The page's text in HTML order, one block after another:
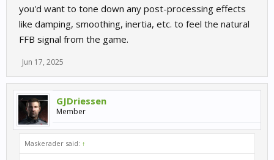
you'd want to tone down any post-processing effects
like damping, smoothing, inertia, etc. to feel the natural
FFB signal from the game.
Jun 17, 2025
GJDriessen
Member
Maskerader said: ↑